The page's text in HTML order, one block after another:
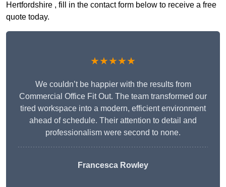
Hertfordshire , fill in the contact form below to receive a free
quote today.
★★★★★
We couldn’t be happier with the results from
Commercial Office Fit Out. The team transformed our
tired workspace into a modern, efficient environment
ahead of schedule. Their attention to detail and
professionalism were second to none.
Francesca Rowley